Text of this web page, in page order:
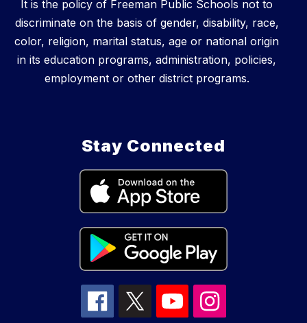
It is the policy of Freeman Public Schools not to
discriminate on the basis of gender, disability, race,
color, religion, marital status, age or national origin
in its education programs, administration, policies,
employment or other district programs.
Stay Connected